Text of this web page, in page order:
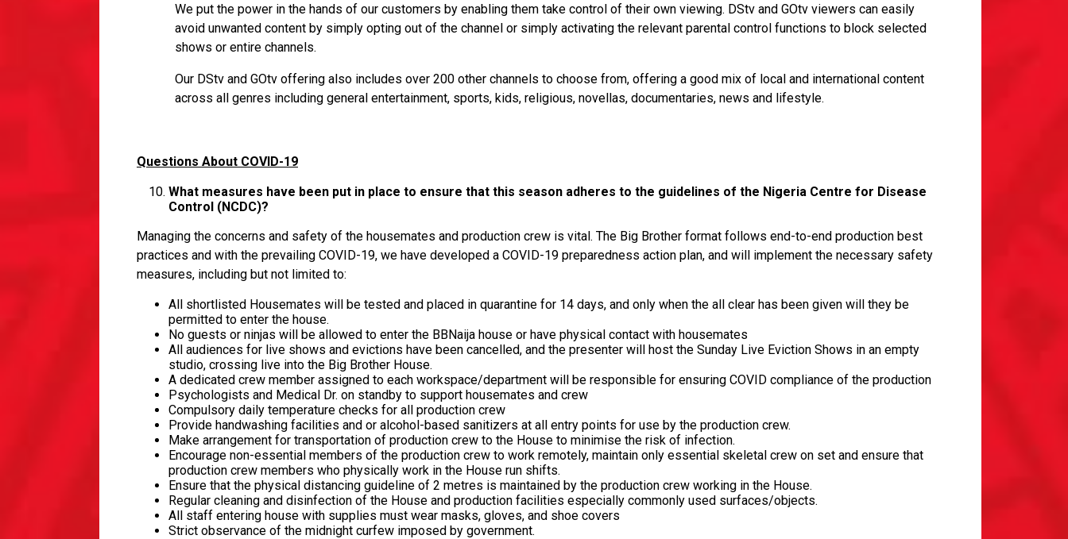
We put the power in the hands of our customers by enabling them take control of their own viewing. DStv and GOtv viewers can easily
avoid unwanted content by simply opting out of the channel or simply activating the relevant parental control functions to block selected
shows or entire channels.
Our DStv and GOtv offering also includes over 200 other channels to choose from, offering a good mix of local and international content
across all genres including general entertainment, sports, kids, religious, novellas, documentaries, news and lifestyle.
Questions About COVID-19
What measures have been put in place to ensure that this season adheres to the guidelines of the Nigeria Centre for Disease
Control (NCDC)?
Managing the concerns and safety of the housemates and production crew is vital. The Big Brother format follows end-to-end production best
practices and with the prevailing COVID-19, we have developed a COVID-19 preparedness action plan, and will implement the necessary safety
measures, including but not limited to:
All shortlisted Housemates will be tested and placed in quarantine for 14 days, and only when the all clear has been given will they be
permitted to enter the house.
No guests or ninjas will be allowed to enter the BBNaija house or have physical contact with housemates
All audiences for live shows and evictions have been cancelled, and the presenter will host the Sunday Live Eviction Shows in an empty
studio, crossing live into the Big Brother House.
A dedicated crew member assigned to each workspace/department will be responsible for ensuring COVID compliance of the production
Psychologists and Medical Dr. on standby to support housemates and crew
Compulsory daily temperature checks for all production crew
Provide handwashing facilities and or alcohol-based sanitizers at all entry points for use by the production crew.
Make arrangement for transportation of production crew to the House to minimise the risk of infection.
Encourage non-essential members of the production crew to work remotely, maintain only essential skeletal crew on set and ensure that
production crew members who physically work in the House run shifts.
Ensure that the physical distancing guideline of 2 metres is maintained by the production crew working in the House.
Regular cleaning and disinfection of the House and production facilities especially commonly used surfaces/objects.
All staff entering house with supplies must wear masks, gloves, and shoe covers
Strict observance of the midnight curfew imposed by government.